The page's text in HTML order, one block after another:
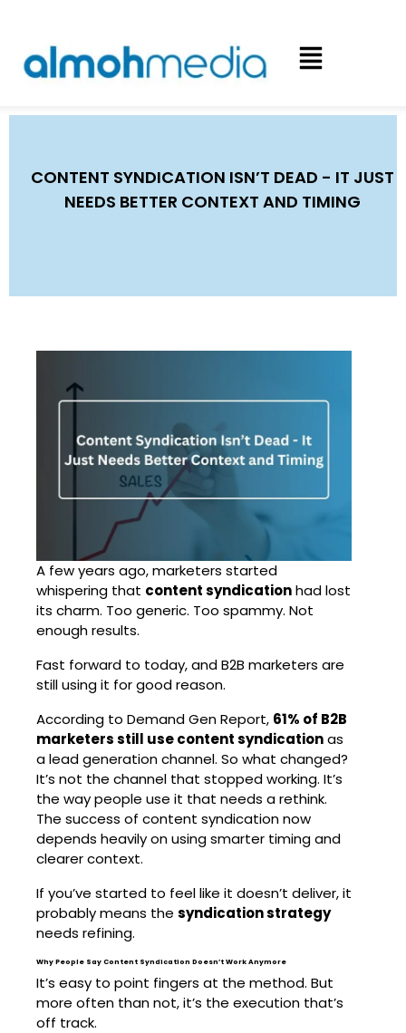
CONTENT SYNDICATION ISN’T DEAD - IT JUST
NEEDS BETTER CONTEXT AND TIMING
A few years ago, marketers started
whispering that content syndicationhad lost
its charm. Too generic. Too spammy. Not
enough results.
Fast forward to today, and B2B marketers are
still using it for good reason.
According to Demand Gen Report, 61% of B2B
marketers still use content syndicationas
a lead generation channel. So what changed?
It’s not the channel that stopped working. It’s
the way people use it that needs a rethink.
The success of content syndication now
depends heavily on using smarter timing and
clearer context.
If you’ve started to feel like it doesn’t deliver, it
probably means the syndication strategy
needs refining.
Why People Say Content Syndication Doesn’t Work Anymore
It’s easy to point fingers at the method. But
more often than not, it’s the execution that’s
off track.